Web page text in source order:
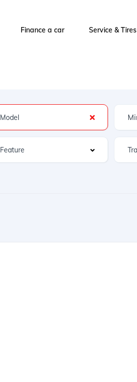
Finance a car Service & Tires
Feature